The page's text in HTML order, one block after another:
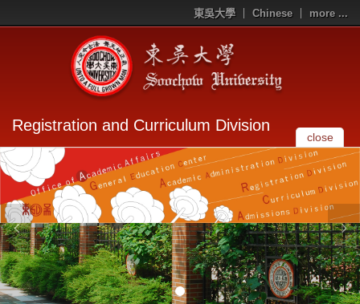
東吳大學 Chinese more ...
Registration and Curriculum Division
close